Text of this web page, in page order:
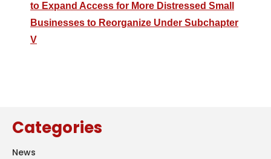
to Expand Access for More Distressed Small
Businesses to Reorganize Under Subchapter
V
Categories
News